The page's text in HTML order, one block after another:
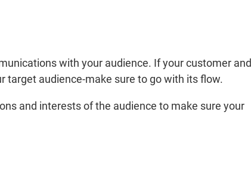
with your audience. If your customer and
target audience-make sure to go with its flow.
and interests of the audience to make sure your